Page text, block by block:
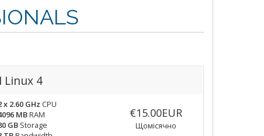
Linux 4
x 2.60 GHz CPU
MBRAM
GB Storage
€15.00EUR
Щомісячно